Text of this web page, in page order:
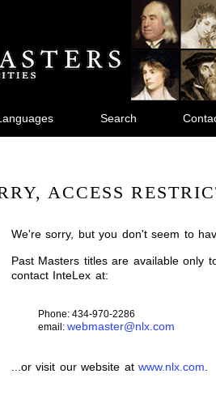
Search
ACCESS
We're sorry, but you don't seem to
Past Masters titles are available only
contact InteLex at:
Phone: 434-970-2286
email: webmaster@nlx.com
...or visit our website atwww.nlx.com